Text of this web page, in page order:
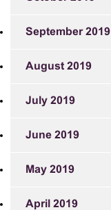
September 2019
August 2019
July 2019
June 2019
May 2019
April 2019